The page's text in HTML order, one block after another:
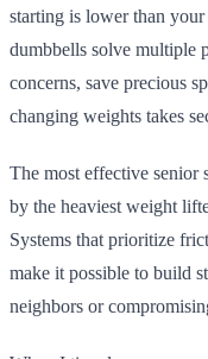
starting is lower than
dumbbells solve multiple
concerns, save precious
changing weights takes
The most effective senior
by the heaviest weight
Systems that prioritize
make it possible to build
neighbors or